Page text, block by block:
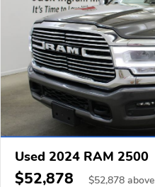
Used 2024 RAM 2500
$52,878 $52,878 above